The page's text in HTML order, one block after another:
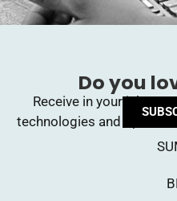
Do you
Receive in your inbox
technologies and